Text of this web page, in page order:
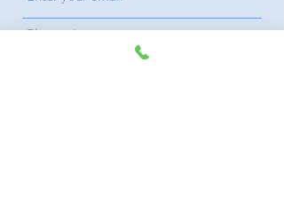
Phone